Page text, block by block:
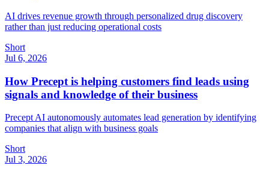
AI drives revenue growth through personalized drug discovery
rather than just reducing operational costs
Short
Jul 6, 2026
How Precept is helping customers find leads using
signals and knowledge of their business
Precept AI autonomously automates lead generation by identifying
companies that align with business goals
Short
Jul 3, 2026